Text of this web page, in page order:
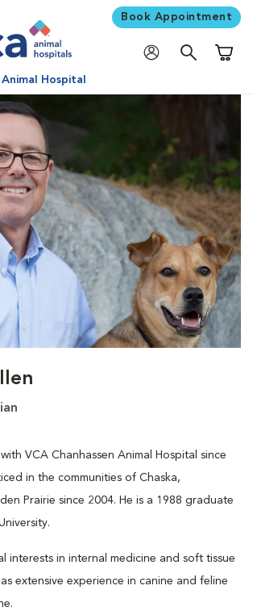
Book Appointment
Hospital
VCA Chanhassen Animal Hospital since
in the communities of Chaska,
Prairie since 2004. He is a 1988 graduate
interests in internal medicine and soft tissue
extensive experience in canine and feline